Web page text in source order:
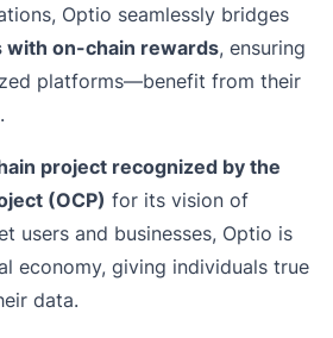
Optio seamlessly bridges
on-chain rewards, ensuring
platforms—benefit from their
project recognized by the
(OCP) for its vision of
users and businesses, Optio is
economy, giving individuals true
data.